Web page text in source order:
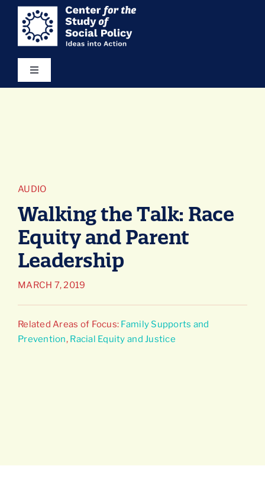
content
Skip
content
Toggle
Navigation
Resources
About Us
AUDIO
Walking the Talk: Race
Equity and Parent
Leadership
MARCH 7, 2019
Related Areas of Focus: Family Supports and
Prevention, Racial Equity and Justice